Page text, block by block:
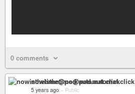
0 comments
nowisthetime@pod.automat.click
5 years ago – Public